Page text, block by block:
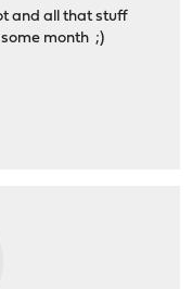
and all that stuff
month ;)